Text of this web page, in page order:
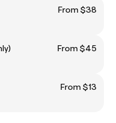
From $38
From $45
From $13